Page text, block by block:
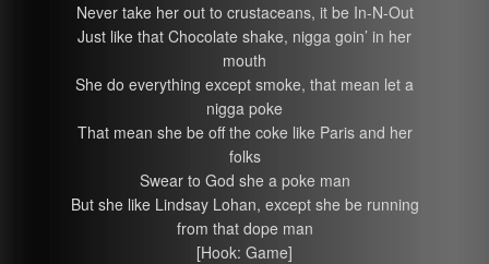
Never take her out to crustaceans, it be In-N-Out
Just like that Chocolate shake, nigga goin’ in her
mouth
She do everything except smoke, that mean let a
nigga poke
That mean she be off the coke like Paris and her
folks
Swear to God she a poke man
But she like Lindsay Lohan, except she be running
from that dope man
[Hook: Game]